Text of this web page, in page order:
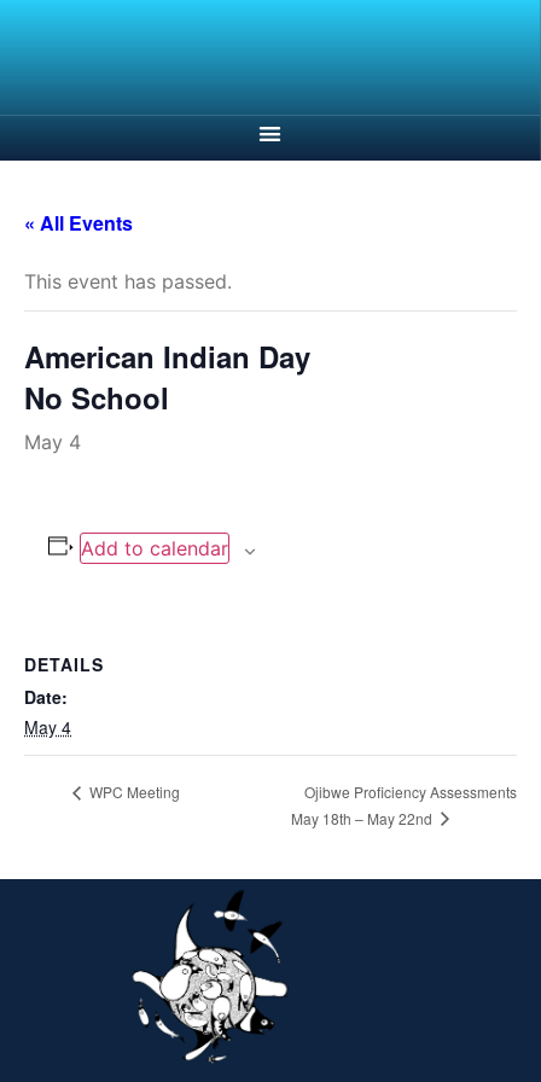
« All Events
This event has passed.
American Indian Day
No School
May 4
Add to calendar
DETAILS
Date:
May 4
WPC Meeting
Ojibwe Proficiency Assessments
May 18th – May 22nd